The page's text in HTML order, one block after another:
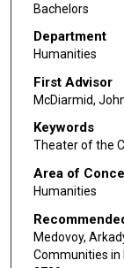
Bachelors
Department
Humanities
First Advisor
McDiarmid,
Keywords
Theater of the
Area of
Humanities
Medovoy,
Communities in